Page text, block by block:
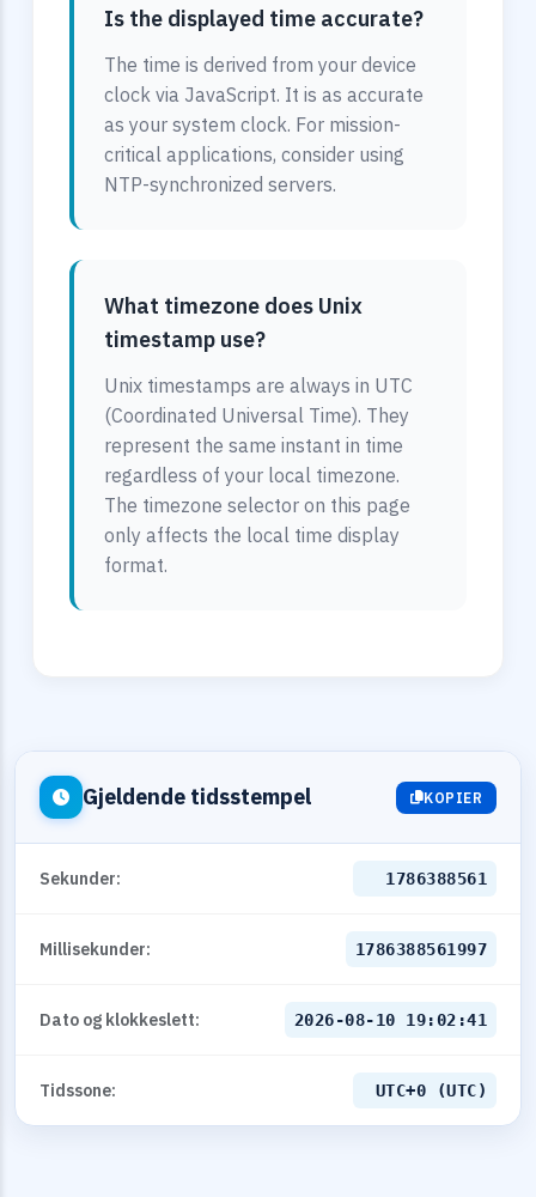
Is the displayed time accurate?
The time is derived from your device
clock via JavaScript. It is as accurate
as your system clock. For mission-
critical applications, consider using
NTP-synchronized servers.
What timezone does Unix
timestamp use?
Unix timestamps are always in UTC
(Coordinated Universal Time). They
represent the same instant in time
regardless of your local timezone.
The timezone selector on this page
only affects the local time display
format.
Gjeldende tidsstempel KOPIER
Sekunder: 1786388561
Millisekunder: 1786388561997
Dato og klokkeslett: 2026-08-10 19:02:41
Tidssone: UTC+0 (UTC)